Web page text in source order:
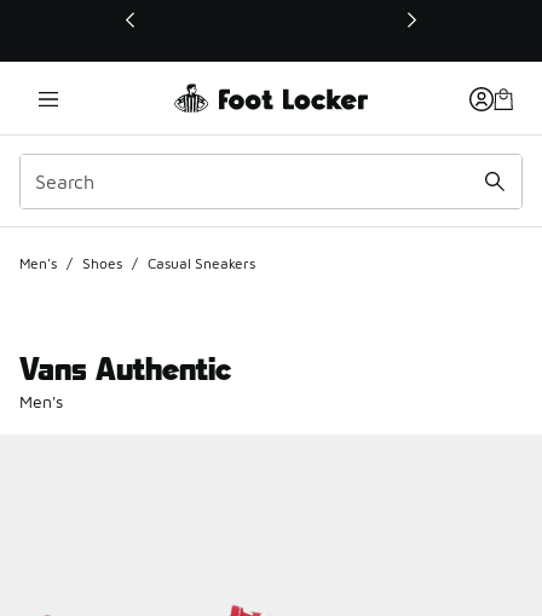
This link will open in a new window
Men's / Shoes / Casual Sneakers
Vans Authentic
Men's